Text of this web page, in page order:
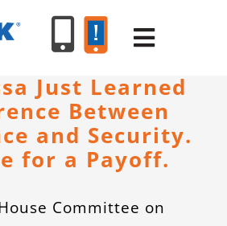
Toggle
SERVICES
Just Learned
Between
and Security.
for a Payoff.
Committee on